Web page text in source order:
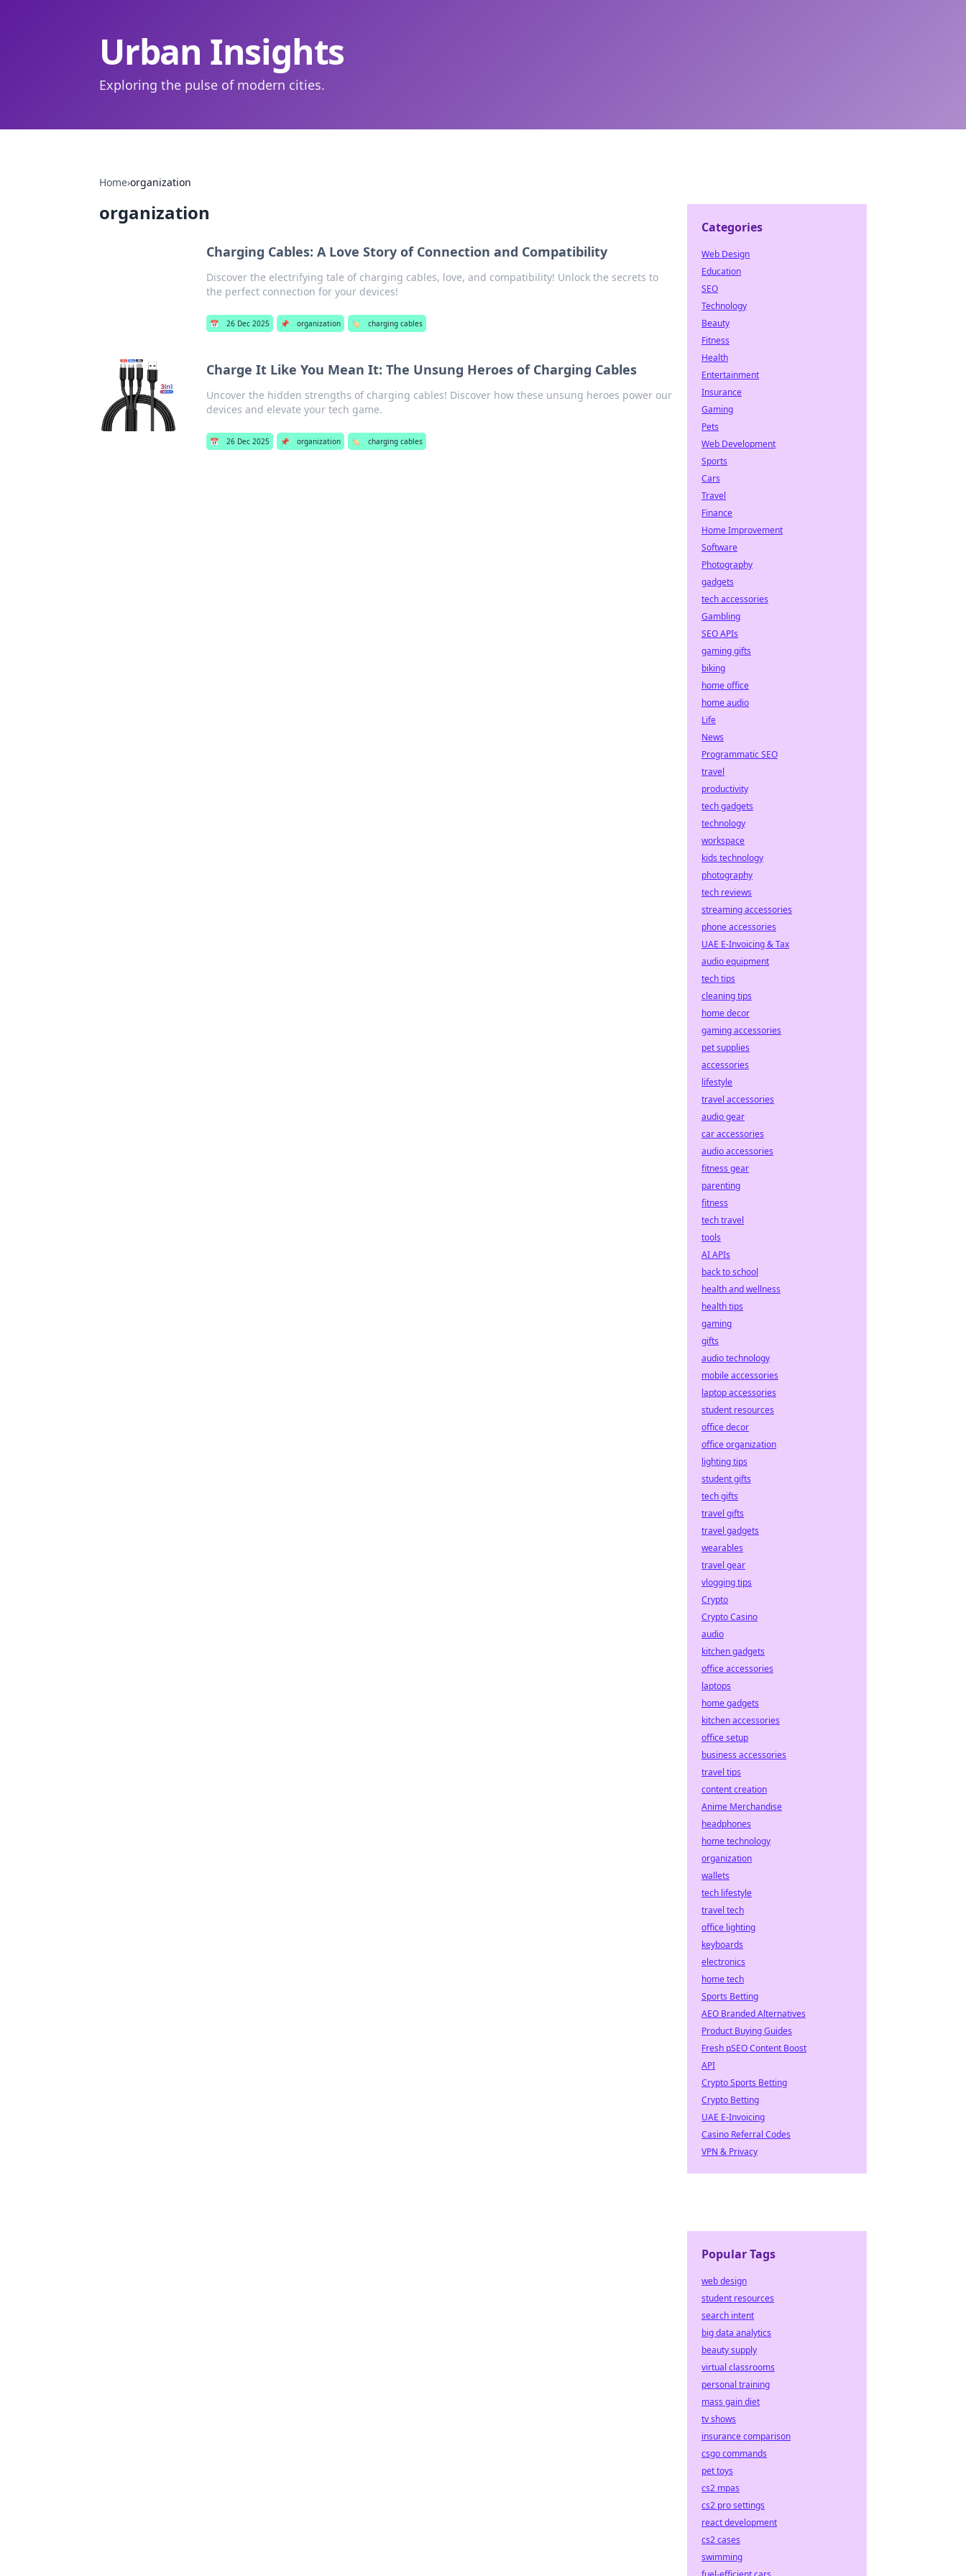
Urban Insights
Exploring the pulse of modern cities.
Home›organization
organization
Charging Cables: A Love Story of Connection and Compatibility
Discover the electrifying tale of charging cables, love, and compatibility! Unlock the secrets to
the perfect connection for your devices!
📅 26 Dec 2025 📌 organization 🏷️ charging cables
Charge It Like You Mean It: The Unsung Heroes of Charging Cables
Uncover the hidden strengths of charging cables! Discover how these unsung heroes power our
devices and elevate your tech game.
📅 26 Dec 2025 📌 organization 🏷️ charging cables
Categories
Web Design
Education
SEO
Technology
Beauty
Fitness
Health
Entertainment
Insurance
Gaming
Pets
Web Development
Sports
Cars
Travel
Finance
Home Improvement
Software
Photography
gadgets
tech accessories
Gambling
SEO APIs
gaming gifts
biking
home office
home audio
Life
News
Programmatic SEO
travel
productivity
tech gadgets
technology
workspace
kids technology
photography
tech reviews
streaming accessories
phone accessories
UAE E-Invoicing & Tax
audio equipment
tech tips
cleaning tips
home decor
gaming accessories
pet supplies
accessories
lifestyle
travel accessories
audio gear
car accessories
audio accessories
fitness gear
parenting
fitness
tech travel
tools
AI APIs
back to school
health and wellness
health tips
gaming
gifts
audio technology
mobile accessories
laptop accessories
student resources
office decor
office organization
lighting tips
student gifts
tech gifts
travel gifts
travel gadgets
wearables
travel gear
vlogging tips
Crypto
Crypto Casino
audio
kitchen gadgets
office accessories
laptops
home gadgets
kitchen accessories
office setup
business accessories
travel tips
content creation
Anime Merchandise
headphones
home technology
organization
wallets
tech lifestyle
travel tech
office lighting
keyboards
electronics
home tech
Sports Betting
AEO Branded Alternatives
Product Buying Guides
Fresh pSEO Content Boost
API
Crypto Sports Betting
Crypto Betting
UAE E-Invoicing
Casino Referral Codes
VPN & Privacy
Popular Tags
web design
student resources
search intent
big data analytics
beauty supply
virtual classrooms
personal training
mass gain diet
tv shows
insurance comparison
csgo commands
pet toys
cs2 mpas
cs2 pro settings
react development
cs2 cases
swimming